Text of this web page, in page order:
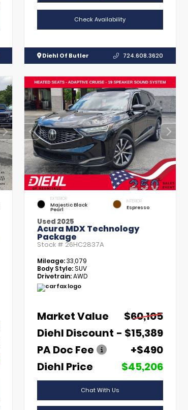
Check Availability
Diehl Of Butler 724.608.3620
EXTERIOR
Majestic Black
Pearl
INTERIOR
Espresso
Used 2025
Acura MDX Technology
Package
Stock # 26HC2837A
Mileage:33,079
Body Style:SUV
Drivetrain:AWD
Market Value
$60,105
Diehl Discount - $15,389
PA Doc Fee
+$490
Diehl Price
$45,206
Chat With Us